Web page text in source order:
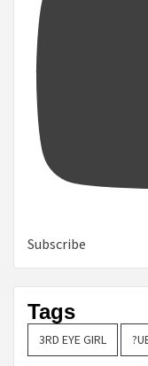
Subscribe
Tags
3RD EYE GIRL